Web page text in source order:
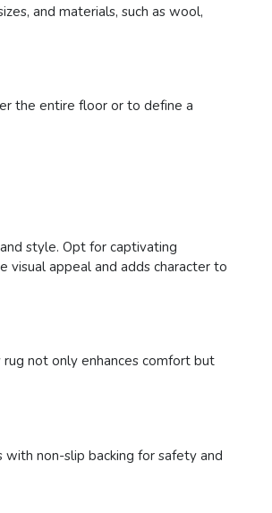
and materials, such as wool,
the entire floor or to define a
style. Opt for captivating
visual appeal and adds character to
not only enhances comfort but
with non-slip backing for safety and